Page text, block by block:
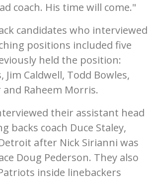
coach. His time will come."
candidates who interviewed
positions included five
held the position:
Jim Caldwell, Todd Bowles,
and Raheem Morris.
their assistant head
backs coach Duce Staley,
after Nick Sirianni was
Doug Pederson. They also
inside linebackers